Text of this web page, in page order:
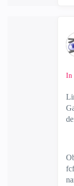
In